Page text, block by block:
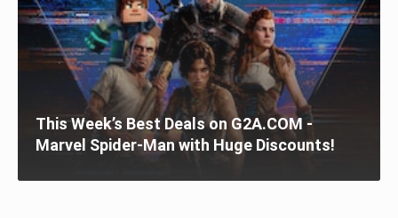
This Week’s Best Deals on G2A.COM -
Marvel Spider-Man with Huge Discounts!